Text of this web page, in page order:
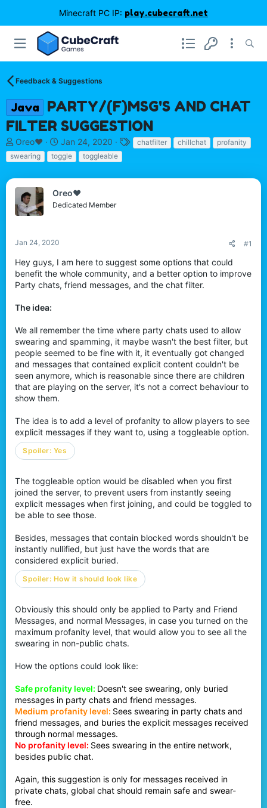
Minecraft PC IP: play.cubecraft.net
Feedback & Suggestions
Java
PARTY/(F)MSG'S AND CHAT
FILTER SUGGESTION
T
h
r
a
s
r
e
r
Oreo♥️
S
t
a
d
a
Jan 24, 2020
Tchatfilter chillchat
profanity
swearing
toggle toggleable
Oreo♥️
Dedicated Member
Jan 24, 2020 #1
Hey guys, I am here to suggest some options that could
benefit the whole community, and a better option to improve
Party chats, friend messages, and the chat filter.
The idea:
We all remember the time where party chats used to allow
swearing and spamming, it maybe wasn't the best filter, but
people seemed to be fine with it, it eventually got changed
and messages that contained explicit content couldn't be
seen anymore, which is reasonable since there are children
that are playing on the server, it's not a correct behaviour to
show them.
The idea is to add a level of profanity to allow players to see
explicit messages if they want to, using a toggleable option.
Spoiler: Yes
The toggleable option would be disabled when you first
joined the server, to prevent users from instantly seeing
explicit messages when first joining, and could be toggled to
be able to see those.
Besides, messages that contain blocked words shouldn't be
instantly nullified, but just have the words that are
considered explicit buried.
Spoiler: How it should look like
Obviously this should only be applied to Party and Friend
Messages, and normal Messages, in case you turned on the
maximum profanity level, that would allow you to see all the
swearing in non-public chats.
How the options could look like:
Safe profanity level: Doesn't see swearing, only buried
messages in party chats and friend messages.
Medium profanity level: Sees swearing in party chats and
friend messages, and buries the explicit messages received
through normal messages.
No profanity level: Sees swearing in the entire network,
besides public chat.
Again, this suggestion is only for messages received in
private chats, global chat should remain safe and swear-
free.